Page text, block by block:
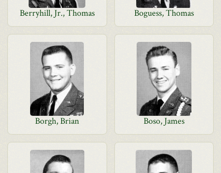
Berryhill, Jr., Thomas Boguess, Thomas
Borgh, Brian Boso, James